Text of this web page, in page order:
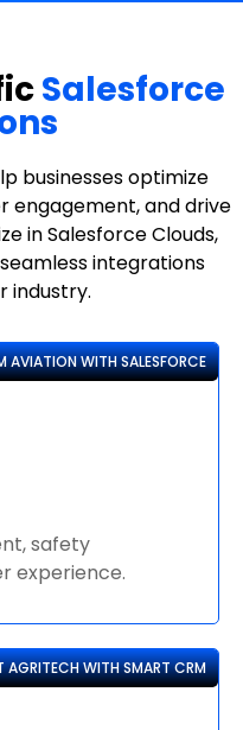
Salesforce
businesses optimize
engagement, and drive
in Salesforce Clouds,
integrations
industry.
safety
experience.
AVIATION WITH SALESFORCE
AGRITECH WITH SMART CRM